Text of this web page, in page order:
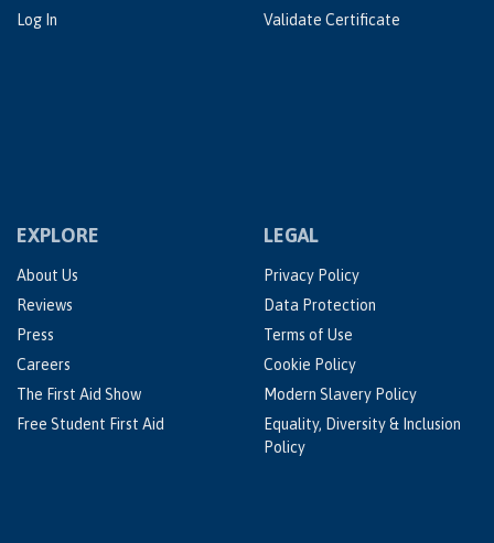
Log In
Validate Certificate
EXPLORE
About Us
Reviews
Press
Careers
The First Aid Show
Free Student First Aid
LEGAL
Privacy Policy
Data Protection
Terms of Use
Cookie Policy
Modern Slavery Policy
Equality, Diversity & Inclusion
Policy